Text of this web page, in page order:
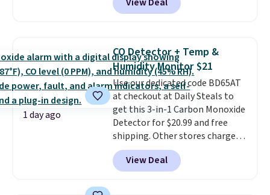
22-count pack to get this price.
Baggallini. This bag set is
available in several colors at
two-in-one carry solution that
covers a full day out and a
quick errand in the same
purchase. Baggallini builds the
security details in so you don't
have to think about them, and
under $29 with free shipping
makes this one of the better
finds we've posted from the
1 day ago
CO Detector + Temp &
Humidity Monitor $21
Use our dedicated code BD65AT
at checkout at Daily Steals to
get this 3-in-1 Carbon Monoxide
Detector for $20.99 and free
shipping. Other stores charge
anywhere from $24.99 to $74.99
for similar detectors. Beyond
carbon monoxide detection, it
View Deal